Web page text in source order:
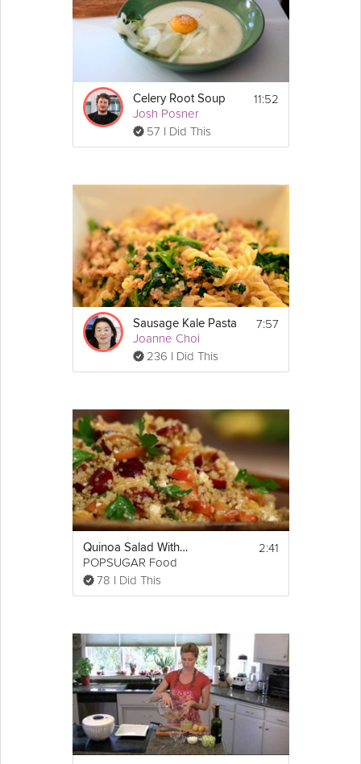
Celery Root Soup
Josh Posner
57 I Did This
11:52
Sausage Kale Pasta
Joanne Choi
236 I Did This
7:57
Quinoa Salad With Cherries
POPSUGAR Food
78 I Did This
2:41